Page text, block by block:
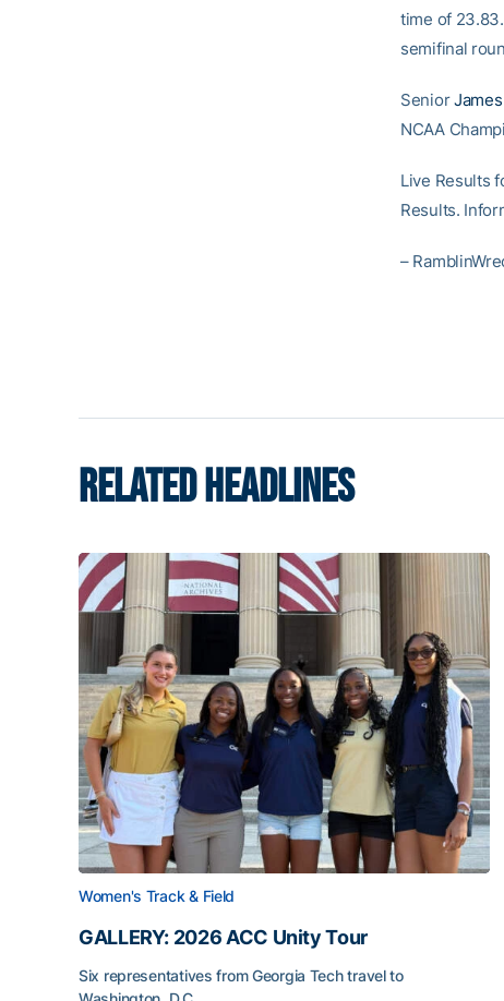
time of
semifinal
Senior
NCAA
Live Results
Results.
–
RELATED HEADLINES
Women's Track & Field
GALLERY: 2026 ACC Unity Tour
Six representatives from Georgia Tech travel to